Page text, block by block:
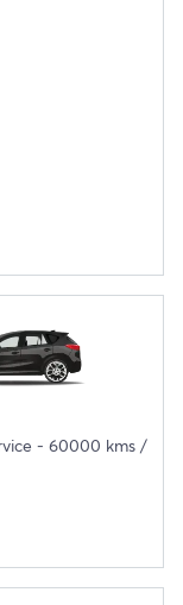
- 60000 kms /